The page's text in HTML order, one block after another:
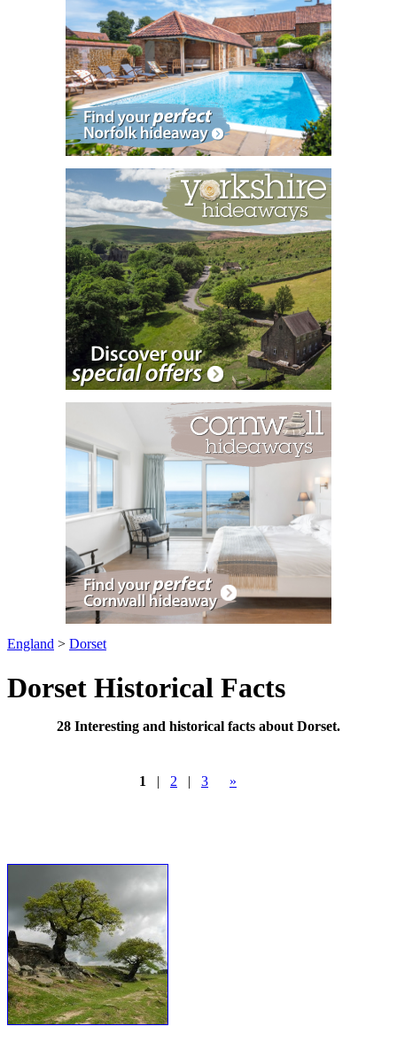
England > Dorset
Dorset Historical Facts
28 Interesting and historical facts about Dorset.
1 | 2 | 3 »